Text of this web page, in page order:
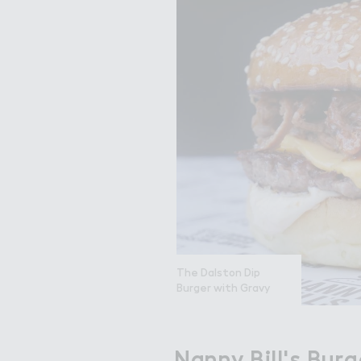
The Dalston Dip
Burger with Gravy